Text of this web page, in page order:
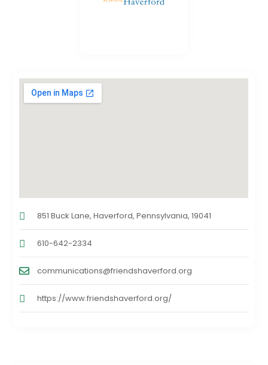
851 Buck Lane, Haverford, ‎Pennsylvania, 19041
610-642-2334
communications@friendshaverford.org
https://www.friendshaverford.org/